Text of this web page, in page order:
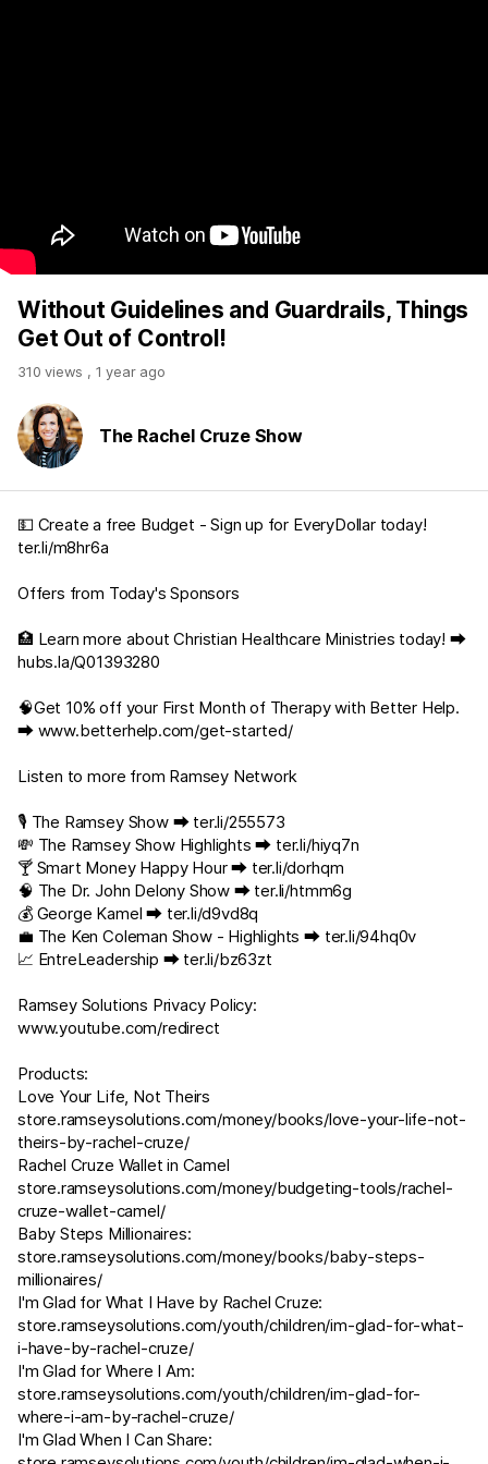
Without Guidelines and Guardrails, Things
Get Out of Control!
310 views , 1 year ago
The Rachel Cruze Show
💵 Create a free Budget - Sign up for EveryDollar today!
ter.li/m8hr6a
Offers from Today's Sponsors
🏥 Learn more about Christian Healthcare Ministries today! ⮕
hubs.la/Q01393280
🧠Get 10% off your First Month of Therapy with Better Help.
⮕ www.betterhelp.com/get-started/
Listen to more from Ramsey Network
🎙️ The Ramsey Show ⮕ ter.li/255573
💸 The Ramsey Show Highlights ⮕ ter.li/hiyq7n
🍸 Smart Money Happy Hour ⮕ ter.li/dorhqm
🧠 The Dr. John Delony Show ⮕ ter.li/htmm6g
💰 George Kamel ⮕ ter.li/d9vd8q
💼 The Ken Coleman Show - Highlights ⮕ ter.li/94hq0v
📈 EntreLeadership ⮕ ter.li/bz63zt
Ramsey Solutions Privacy Policy:
www.youtube.com/redirect
Products:
Love Your Life, Not Theirs
store.ramseysolutions.com/money/books/love-your-life-not-
theirs-by-rachel-cruze/
Rachel Cruze Wallet in Camel
store.ramseysolutions.com/money/budgeting-tools/rachel-
cruze-wallet-camel/
Baby Steps Millionaires:
store.ramseysolutions.com/money/books/baby-steps-
millionaires/
I'm Glad for What I Have by Rachel Cruze:
store.ramseysolutions.com/youth/children/im-glad-for-what-
i-have-by-rachel-cruze/
I'm Glad for Where I Am:
store.ramseysolutions.com/youth/children/im-glad-for-
where-i-am-by-rachel-cruze/
I'm Glad When I Can Share: